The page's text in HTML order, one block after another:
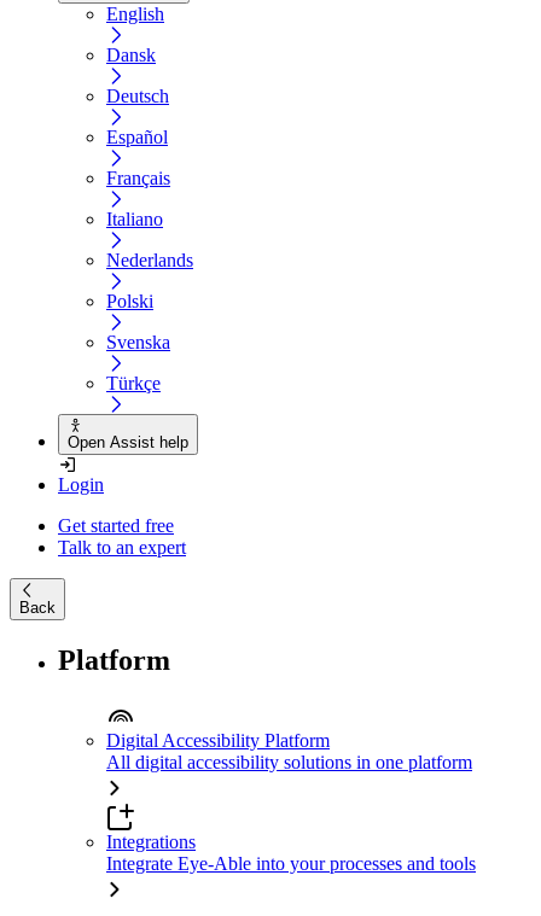
English
Dansk
Deutsch
Español
Français
Italiano
Nederlands
Polski
Svenska
Türkçe
Open Assist help
Login
Get started free
Talk to an expert
Back
Platform
Digital Accessibility Platform
All digital accessibility solutions in one platform
Integrations
Integrate Eye-Able into your processes and tools